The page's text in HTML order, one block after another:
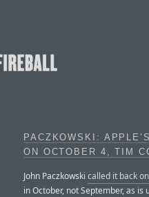
PACZKOWSKI:
ON OCTOBER 4, TIM
John Paczkowski called it back
in October, not September, as is